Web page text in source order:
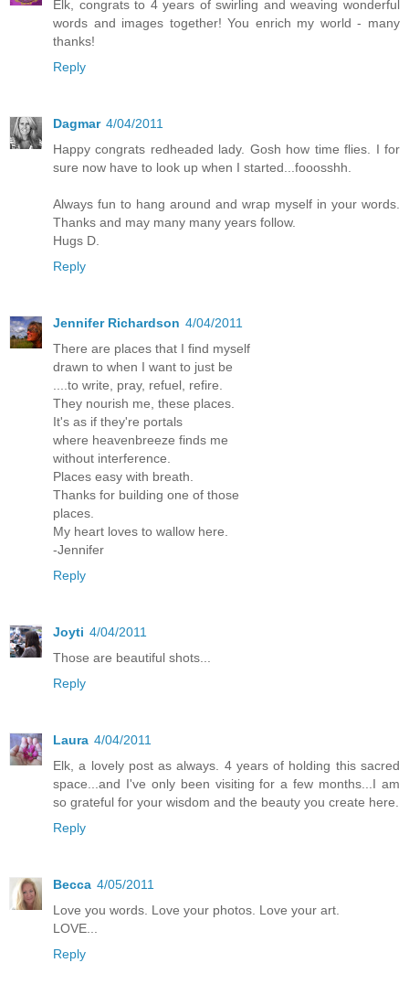
Elk, congrats to 4 years of swirling and weaving wonderful
words and images together! You enrich my world - many
thanks!
Reply
Dagmar 4/04/2011
Happy congrats redheaded lady. Gosh how time flies. I for
sure now have to look up when I started...fooosshh.
Always fun to hang around and wrap myself in your words.
Thanks and may many many years follow.
Hugs D.
Reply
Jennifer Richardson 4/04/2011
There are places that I find myself
drawn to when I want to just be
....to write, pray, refuel, refire.
They nourish me, these places.
It's as if they're portals
where heavenbreeze finds me
without interference.
Places easy with breath.
Thanks for building one of those
places.
My heart loves to wallow here.
-Jennifer
Reply
Joyti 4/04/2011
Those are beautiful shots...
Reply
Laura 4/04/2011
Elk, a lovely post as always. 4 years of holding this sacred
space...and I've only been visiting for a few months...I am
so grateful for your wisdom and the beauty you create here.
Reply
Becca 4/05/2011
Love you words. Love your photos. Love your art.
LOVE...
Reply